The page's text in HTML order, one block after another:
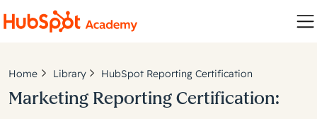
Home Library HubSpot Reporting Certification
Marketing Reporting Certification: